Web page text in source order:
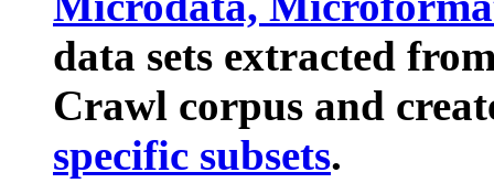
data sets extracted
Crawl corpus and
specific subsets.